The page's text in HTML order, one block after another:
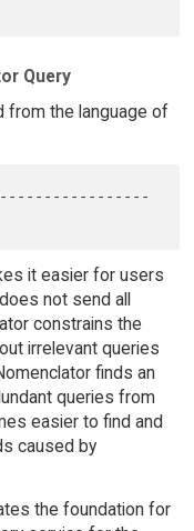
Query
from the language of
it easier for users
not send all
constrains the
irrelevant queries
finds an
queries from
easier to find and
caused by
the foundation for